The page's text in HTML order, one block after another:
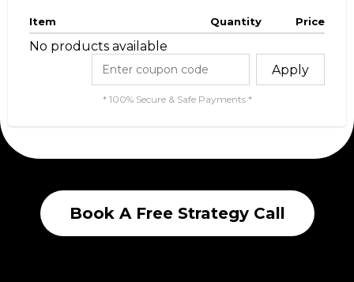
Item Quantity Price
No products available
Apply
* 100% Secure & Safe Payments *
Book A Free Strategy Call